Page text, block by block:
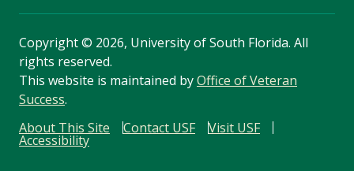
Copyright© 2026, University of South Florida. All
rights reserved.
This website is maintained byOffice of Veteran
Success.
About This Site
Contact USF Visit USF
Accessibility